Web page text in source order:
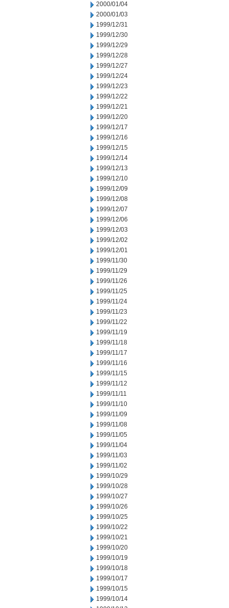
2000/01/04
2000/01/03
1999/12/31
1999/12/30
1999/12/29
1999/12/28
1999/12/27
1999/12/24
1999/12/23
1999/12/22
1999/12/21
1999/12/20
1999/12/17
1999/12/16
1999/12/15
1999/12/14
1999/12/13
1999/12/10
1999/12/09
1999/12/08
1999/12/07
1999/12/06
1999/12/03
1999/12/02
1999/12/01
1999/11/30
1999/11/29
1999/11/26
1999/11/25
1999/11/24
1999/11/23
1999/11/22
1999/11/19
1999/11/18
1999/11/17
1999/11/16
1999/11/15
1999/11/12
1999/11/11
1999/11/10
1999/11/09
1999/11/08
1999/11/05
1999/11/04
1999/11/03
1999/11/02
1999/10/29
1999/10/28
1999/10/27
1999/10/26
1999/10/25
1999/10/22
1999/10/21
1999/10/20
1999/10/19
1999/10/18
1999/10/17
1999/10/15
1999/10/14